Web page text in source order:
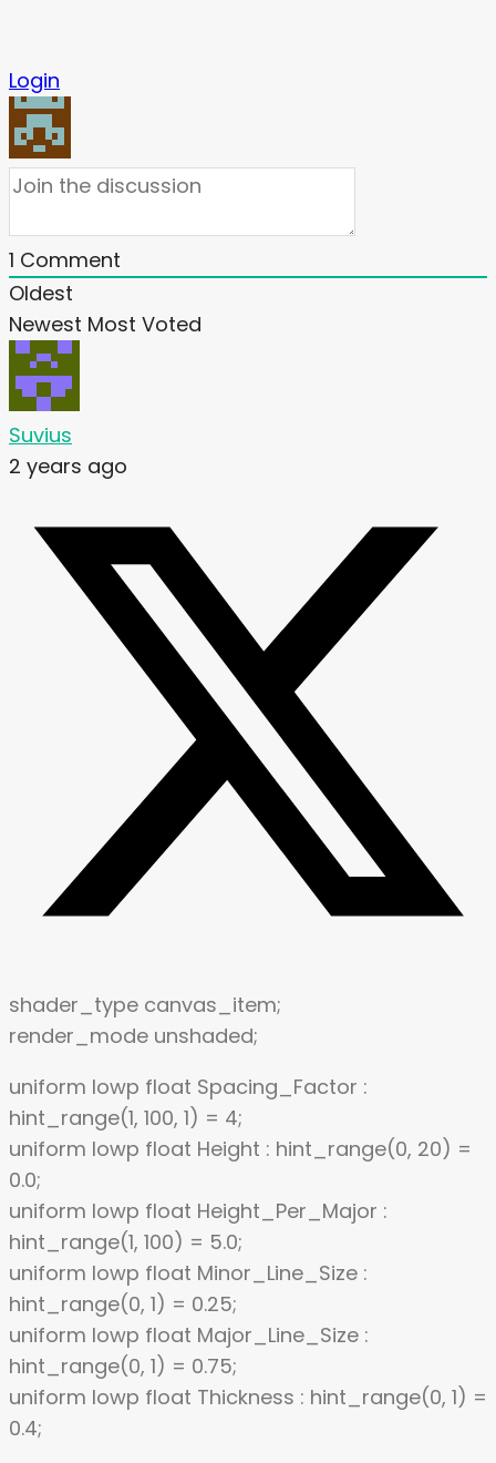
Login
1 Comment
Oldest
Newest Most Voted
Suvius
2 years ago
shader_type canvas_item;
render_mode unshaded;
uniform lowp float Spacing_Factor :
hint_range(1, 100, 1) = 4;
uniform lowp float Height : hint_range(0, 20) =
0.0;
uniform lowp float Height_Per_Major :
hint_range(1, 100) = 5.0;
uniform lowp float Minor_Line_Size :
hint_range(0, 1) = 0.25;
uniform lowp float Major_Line_Size :
hint_range(0, 1) = 0.75;
uniform lowp float Thickness : hint_range(0, 1) =
0.4;